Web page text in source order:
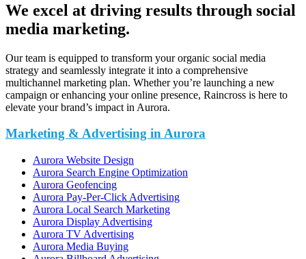
We excel at driving results through social
media marketing.
Our team is equipped to transform your organic social media
strategy and seamlessly integrate it into a comprehensive
multichannel marketing plan. Whether you’re launching a new
campaign or enhancing your online presence, Raincross is here to
elevate your brand’s impact in Aurora.
Marketing & Advertising in Aurora
Aurora Website Design
Aurora Search Engine Optimization
Aurora Geofencing
Aurora Pay-Per-Click Advertising
Aurora Local Search Marketing
Aurora Display Advertising
Aurora TV Advertising
Aurora Media Buying